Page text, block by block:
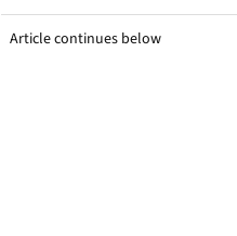
Article continues below